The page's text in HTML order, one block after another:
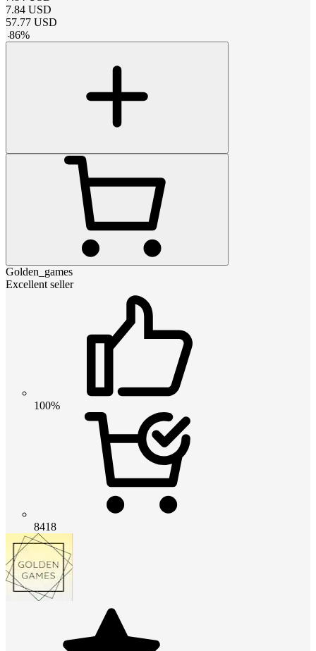
7.84 USD
57.77 USD
-86%
Golden_games
Excellent seller
100%
8418